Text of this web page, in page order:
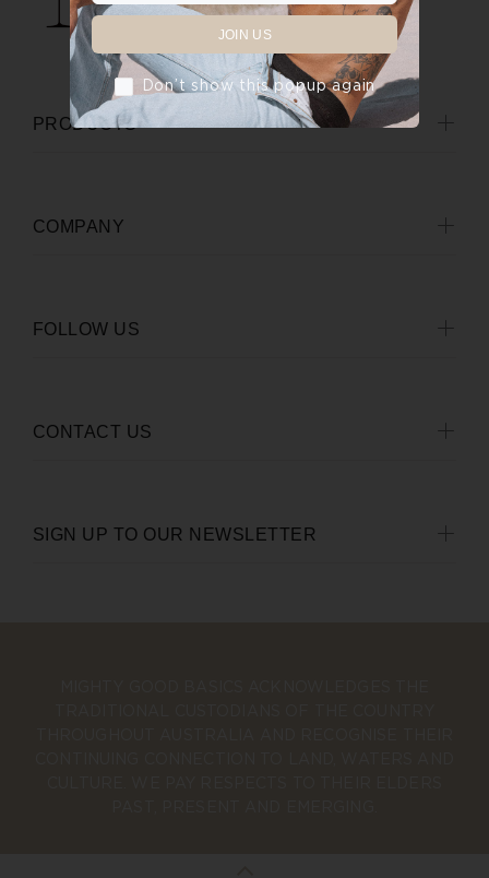
SIGN UP TO OUR NEWSLETTER
PRODUCTS
COMPANY
FOLLOW US
CONTACT US
JOIN US
Don’t show this popup again